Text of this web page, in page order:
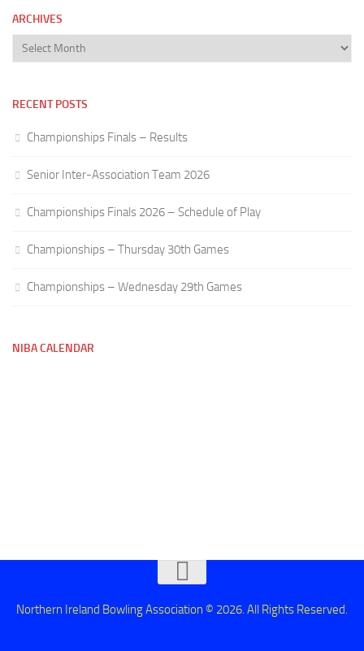
ARCHIVES
Archives
RECENT POSTS
Championships Finals – Results
Senior Inter-Association Team 2026
Championships Finals 2026 – Schedule of Play
Championships – Thursday 30th Games
Championships – Wednesday 29th Games
NIBA CALENDAR
Northern Ireland Bowling Association © 2026. All Rights Reserved.